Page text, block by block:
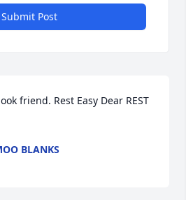
Submit Post
friend. Rest Easy Dear REST
BLANKS